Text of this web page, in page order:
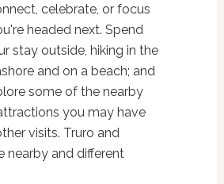
celebrate, or focus
headed next. Spend
stay outside, hiking in the
and on a beach; and
some of the nearby
you may have
visits. Truro and
nearby and different